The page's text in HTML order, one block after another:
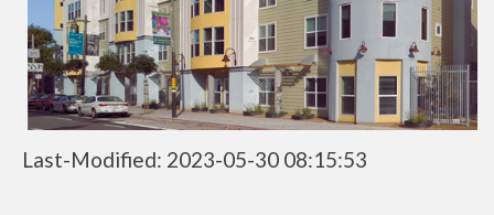
Last-Modified: 2023-05-30 08:15:53